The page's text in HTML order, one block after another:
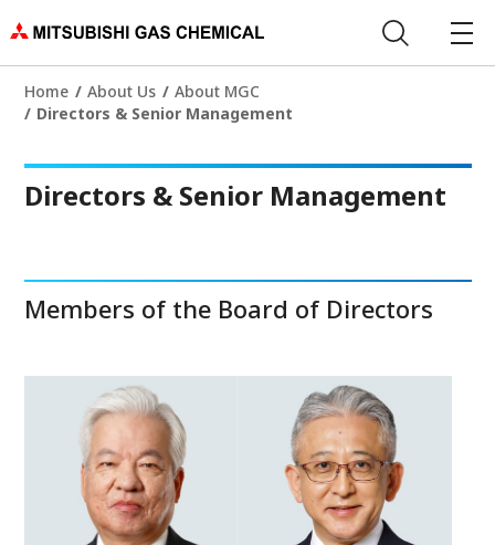
Home About Us
About MGC
Directors & Senior Management
Directors & Senior Management
Members of the Board of Directors